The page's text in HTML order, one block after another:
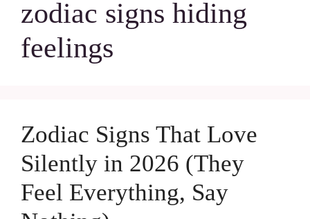
zodiac signs hiding
feelings
Zodiac Signs That Love
Silently in 2026 (They
Feel Everything, Say